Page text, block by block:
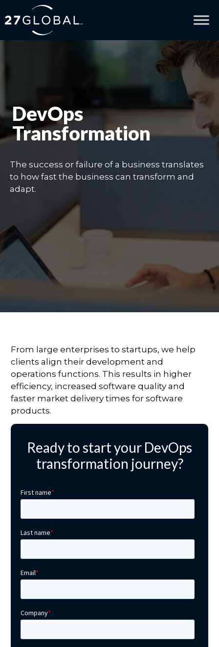
DevOps
Transformation
The success or failure of a business translates
to how fast the business can transform and
adapt.
From large enterprises to startups, we help
clients align their development and
operations functions. This results in higher
efficiency, increased software quality and
faster market delivery times for software
products.
Ready to start your DevOps
transformation journey?